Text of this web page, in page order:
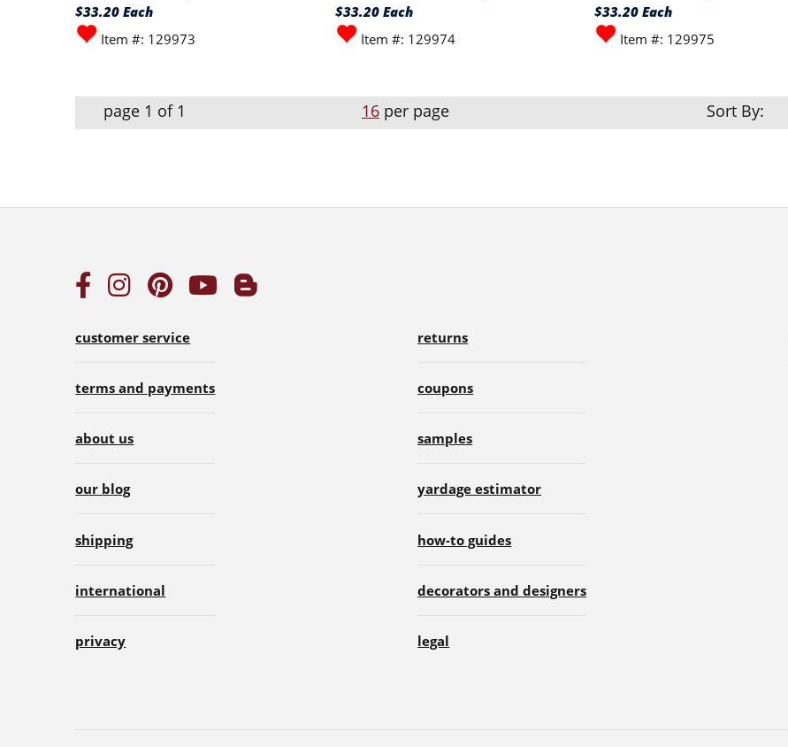
$33.20 Each
Item #: 129973
$33.20 Each
Item #: 129974
$33.20 Each
Item #: 129975
page 1 of 1 16per page Sort By:
customer service
terms and payments
about us
our blog
shipping
international
privacy
returns
coupons
samples
yardage estimator
how-to guides
decorators and designers
legal